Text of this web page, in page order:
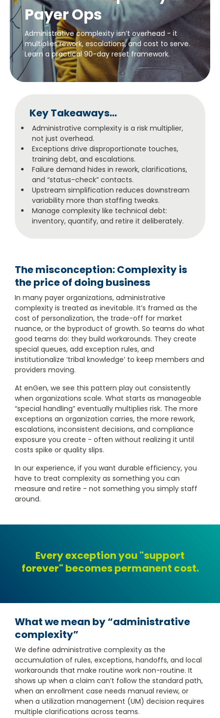
Payer Ops
Administrative complexity isn’t overhead - it
multiplies rework, escalations, and cost to serve.
Learn a practical 90-day reset framework.
Key Takeaways...
Administrative complexity is a risk multiplier,
not just overhead.
Exceptions drive disproportionate touches,
training debt, and escalations.
Failure demand hides in rework, clarifications,
and “status-check” contacts.
Upstream simplification reduces downstream
variability more than staffing tweaks.
Manage complexity like technical debt:
inventory, quantify, and retire it deliberately.
The misconception: Complexity is
the price of doing business
In many payer organizations, administrative
complexity is treated as inevitable. It’s framed as the
cost of personalization, the trade-off for market
nuance, or the byproduct of growth. So teams do what
good teams do: they build workarounds. They create
special queues, add exception rules, and
institutionalize ‘tribal knowledge’ to keep members and
providers moving.
At enGen, we see this pattern play out consistently
when organizations scale. What starts as manageable
“special handling” eventually multiplies risk. The more
exceptions an organization carries, the more rework,
escalations, inconsistent decisions, and compliance
exposure you create - often without realizing it until
costs spike or quality slips.
In our experience, if you want durable efficiency, you
have to treat complexity as something you can
measure and retire - not something you simply staff
around.
Every exception you "support
forever" becomes permanent cost.
What we mean by “administrative
complexity”
We define administrative complexity as the
accumulation of rules, exceptions, handoffs, and local
workarounds that make routine work non-routine. It
shows up when a claim can’t follow the standard path,
when an enrollment case needs manual review, or
when a utilization management (UM) decision requires
multiple clarifications across teams.